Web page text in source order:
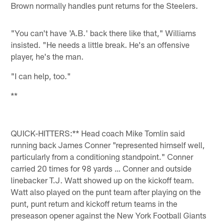
Brown normally handles punt returns for the Steelers.
"You can't have 'A.B.' back there like that," Williams
insisted. "He needs a little break. He's an offensive
player, he's the man.
"I can help, too."
**
QUICK-HITTERS:** Head coach Mike Tomlin said
running back James Conner "represented himself well,
particularly from a conditioning standpoint." Conner
carried 20 times for 98 yards … Conner and outside
linebacker T.J. Watt showed up on the kickoff team.
Watt also played on the punt team after playing on the
punt, punt return and kickoff return teams in the
preseason opener against the New York Football Giants